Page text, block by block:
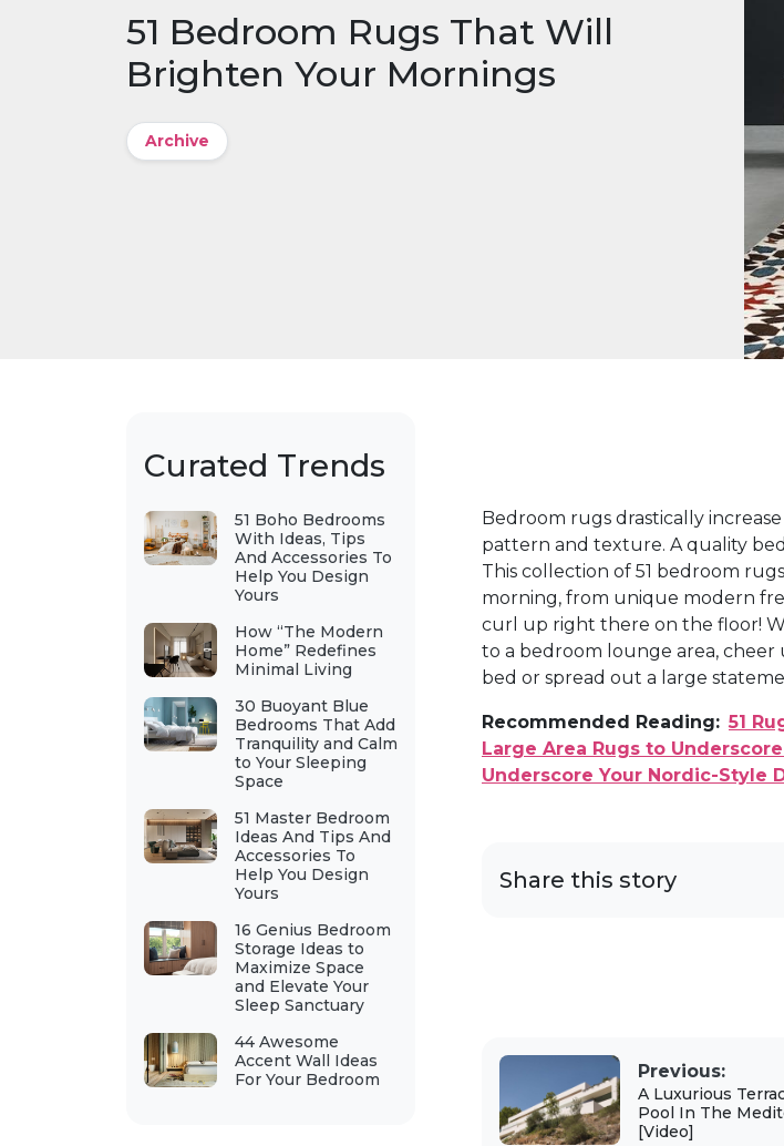
51 Bedroom Rugs That Will
Brighten Your Mornings
Archive
Curated Trends
51 Boho Bedrooms
With Ideas, Tips
And Accessories To
Help You Design
Yours
How “The Modern
Home” Redefines
Minimal Living
30 Buoyant Blue
Bedrooms That Add
Tranquility and Calm
to Your Sleeping
Space
51 Master Bedroom
Ideas And Tips And
Accessories To
Help You Design
Yours
16 Genius Bedroom
Storage Ideas to
Maximize Space
and Elevate Your
Sleep Sanctuary
44 Awesome
Accent Wall Ideas
For Your Bedroom
Bedroom rugs drastically
pattern and texture. A quality
This collection of 51 bedroom
morning, from unique modern
curl up right there on the floor!
to a bedroom lounge area,
bed or spread out a large
Recommended Reading: 51
Large Area Rugs to
Underscore Your Nordic-Style
Share this story
Previous:
A Luxurious
Pool In The
[Video]